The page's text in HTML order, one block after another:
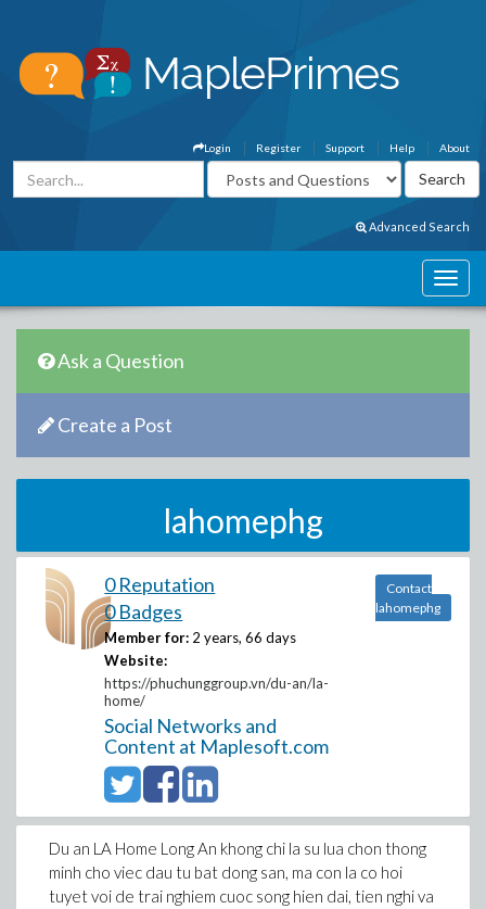
About
Help
Support
Register
Login
Advanced Search
Ask a Question
Create a Post
lahomephg
0 Reputation
0 Badges
Member for: 2 years, 66 days
Website:
https://phuchunggroup.vn/du-an/la-
home/
Social Networks and
Content at Maplesoft.com
Contact
lahomephg
Du an LA Home Long An khong chi la su lua chon thong
minh cho viec dau tu bat dong san, ma con la co hoi
tuyet voi de trai nghiem cuoc song hien dai, tien nghi va